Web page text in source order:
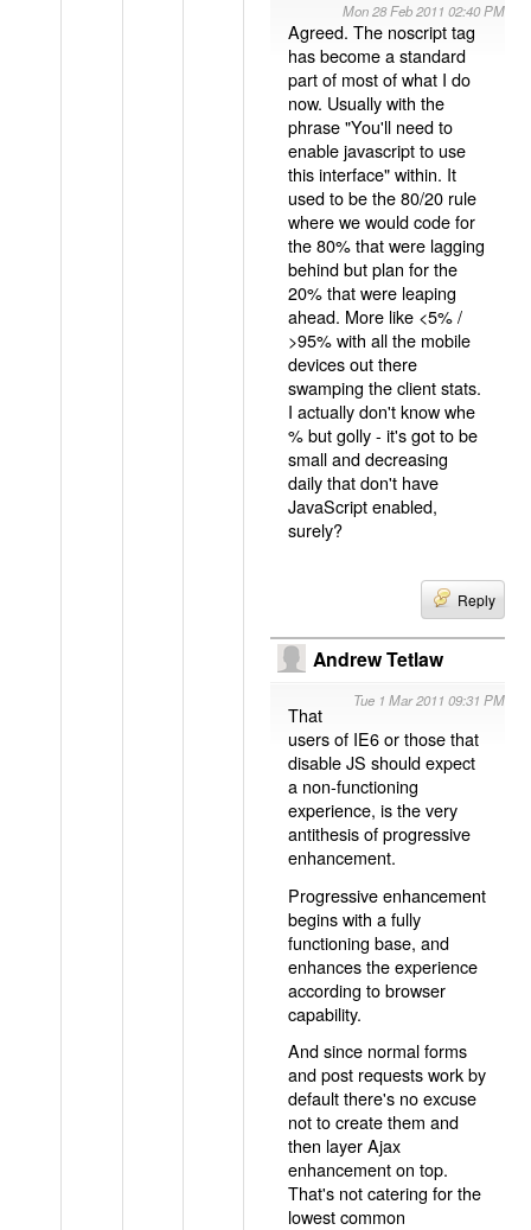
Mon 28 Feb 2011 02:40 PM
Agreed. The noscript tag
has become a standard
part of most of what I do
now. Usually with the
phrase "You'll need to
enable javascript to use
this interface" within. It
used to be the 80/20 rule
where we would code for
the 80% that were lagging
behind but plan for the
20% that were leaping
ahead. More like <5% /
>95% with all the mobile
devices out there
swamping the client stats.
I actually don't know whe
% but golly - it's got to be
small and decreasing
daily that don't have
JavaScript enabled,
surely?
Reply
Andrew Tetlaw
Tue 1 Mar 2011 09:31 PM
That
users of IE6 or those that
disable JS should expect
a non-functioning
experience, is the very
antithesis of progressive
enhancement.
Progressive enhancement
begins with a fully
functioning base, and
enhances the experience
according to browser
capability.
And since normal forms
and post requests work by
default there's no excuse
not to create them and
then layer Ajax
enhancement on top.
That's not catering for the
lowest common